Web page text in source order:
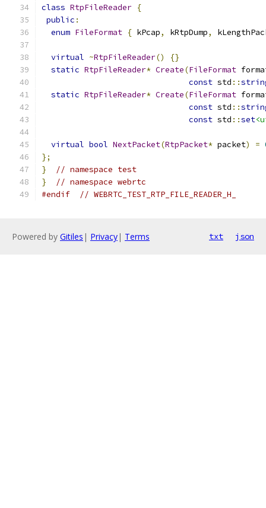
class RtpFileReader {
public :
enum FileFormat { kPcap, kRtpDump,
virtual ~RtpFileReader()
{}
static RtpFileReader* Create(FileFormat
const std ::
static RtpFileReader* Create(FileFormat
const std ::
const std ::set
virtual bool NextPacket(RtpPacket* packet) =
};
}
// namespace test
}
// namespace webrtc
#endif
// WEBRTC_TEST_RTP_FILE_READER_H_
Powered by Gitiles | Privacy| Terms txt json